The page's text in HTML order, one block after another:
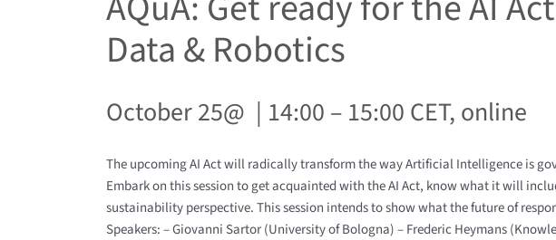
Data & Robotics
October 25@ | 14:00 – 15:00 CET, online
The upcoming AI Act will radically transform the way Artificial Intelligence is
Embark on this session to get acquainted with the AI Act, know what it will
sustainability perspective. This session intends to show what the future of
Speakers: – Giovanni Sartor (University of Bologna) – Frederic Heymans